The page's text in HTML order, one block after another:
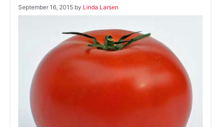
September 16, 2015 by Linda Larsen